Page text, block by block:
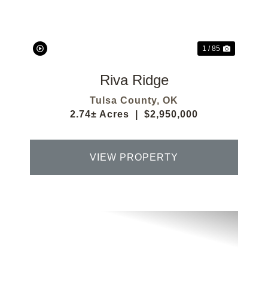
1 / 85
Riva Ridge
Tulsa County, OK
2.74± Acres
$2,950,000
VIEW PROPERTY